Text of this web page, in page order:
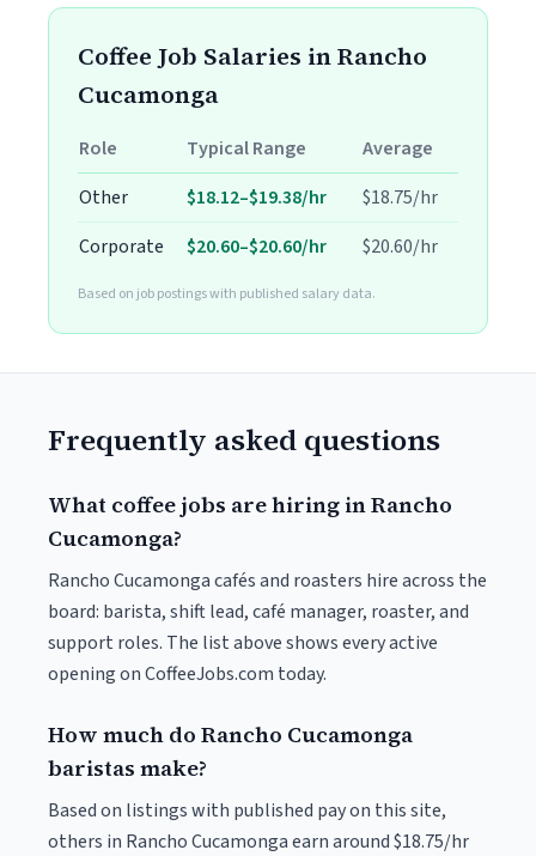
Coffee Job Salaries in Rancho
Cucamonga
Role Typical Range
Average
Other
$18.12–$19.38/hr
$18.75/hr
Corporate
$20.60–$20.60/hr $20.60/hr
Based on job postings with published salary data.
Frequently asked questions
What coffee jobs are hiring in Rancho
Cucamonga?
Rancho Cucamonga cafés and roasters hire across the
board: barista, shift lead, café manager, roaster, and
support roles. The list above shows every active
opening on CoffeeJobs.com today.
How much do Rancho Cucamonga
baristas make?
Based on listings with published pay on this site,
others in Rancho Cucamonga earn around $18.75/hr